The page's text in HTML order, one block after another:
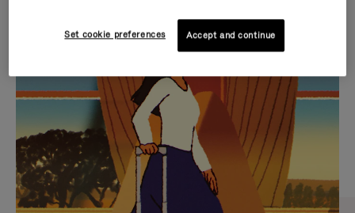
IS
PLAYED,
PLEASE
PRESS
TO
PAUSE
IS
MUTED,
PLEASE
PRESS
TO
UNMUTE
CURATED GIFT SELECTIONS
Find the perfect companion
for every journey
Set cookie preferences Accept and continue